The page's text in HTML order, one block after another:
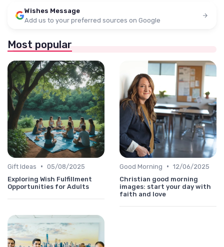
Wishes Message
Add us to your preferred sources on Google
Most popular
Gift Ideas • 05/08/2025
Exploring Wish Fulfillment
Opportunities for Adults
Good Morning • 12/06/2025
Christian good morning
images: start your day with
faith and love